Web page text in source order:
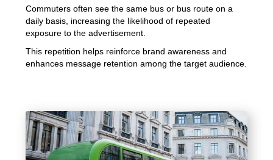
Commuters often see the same bus or bus route on a
daily basis, increasing the likelihood of repeated
exposure to the advertisement.
This repetition helps reinforce brand awareness and
enhances message retention among the target audience.